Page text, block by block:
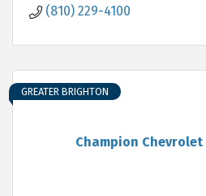
(810) 229-4100
Champion
GREATER BRIGHTON